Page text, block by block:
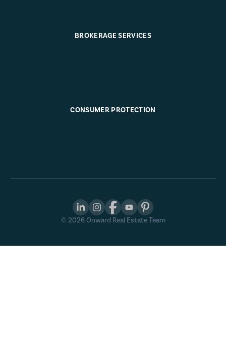
BROKERAGE SERVICES
CONSUMER PROTECTION
© 2026Onward Real Estate Team